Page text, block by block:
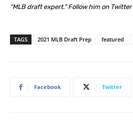
“MLB draft expert.” Follow him on Twitter
TAGS 2021 MLB Draft Prep featured
Facebook Twitter